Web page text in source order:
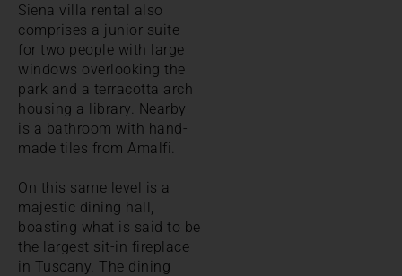
Siena villa rental also
comprises a junior suite
for two people with large
windows overlooking the
park and a terracotta arch
housing a library. Nearby
is a bathroom with hand-
made tiles from Amalfi.
On this same level is a
majestic dining hall,
boasting what is said to be
the largest sit-in fireplace
in Tuscany. The dining